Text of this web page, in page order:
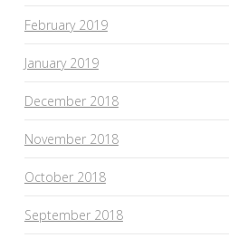
February 2019
January 2019
December 2018
November 2018
October 2018
September 2018